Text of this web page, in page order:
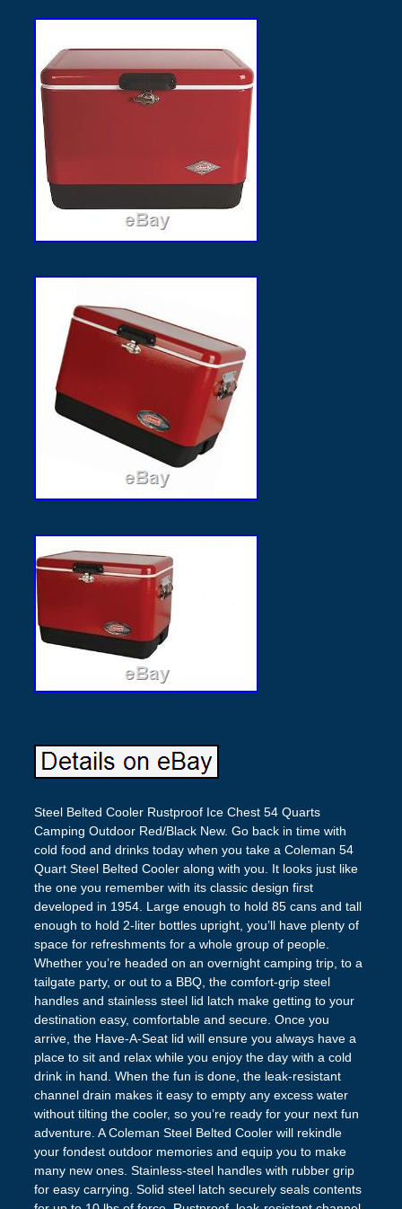
Steel Belted Cooler Rustproof Ice Chest 54 Quarts
Camping Outdoor Red/Black New. Go back in time with
cold food and drinks today when you take a Coleman 54
Quart Steel Belted Cooler along with you. It looks just like
the one you remember with its classic design first
developed in 1954. Large enough to hold 85 cans and tall
enough to hold 2-liter bottles upright, you’ll have plenty of
space for refreshments for a whole group of people.
Whether you’re headed on an overnight camping trip, to a
tailgate party, or out to a BBQ, the comfort-grip steel
handles and stainless steel lid latch make getting to your
destination easy, comfortable and secure. Once you
arrive, the Have-A-Seat lid will ensure you always have a
place to sit and relax while you enjoy the day with a cold
drink in hand. When the fun is done, the leak-resistant
channel drain makes it easy to empty any excess water
without tilting the cooler, so you’re ready for your next fun
adventure. A Coleman Steel Belted Cooler will rekindle
your fondest outdoor memories and equip you to make
many new ones. Stainless-steel handles with rubber grip
for easy carrying. Solid steel latch securely seals contents